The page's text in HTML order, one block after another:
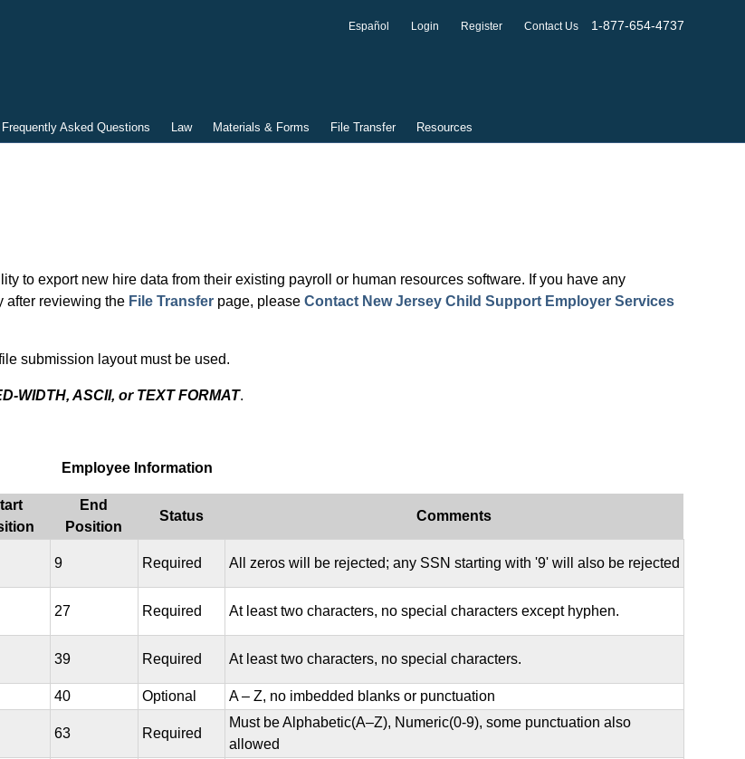
Español Login Register Contact Us 1-877-654-4737
Frequently Asked Questions Law Materials & Forms File Transfer Resources
to export new hire data from their existing payroll or human resources software. If you have any
after reviewing the File Transfer page, pleaseContact New Jersey Child Support Employer Services
submission layout must be used.
WIDTH, ASCII, or TEXT FORMAT.
Employee Information
End
Position
Status Comments
9 Required All zeros will be rejected; any SSN starting with '9' will also be rejected
27 Required At least two characters, no special characters except hyphen.
39 Required At least two characters, no special characters.
40 Optional A – Z, no imbedded blanks or punctuation
63 Required
Must be Alphabetic(A–Z), Numeric(0-9), some punctuation also
allowed